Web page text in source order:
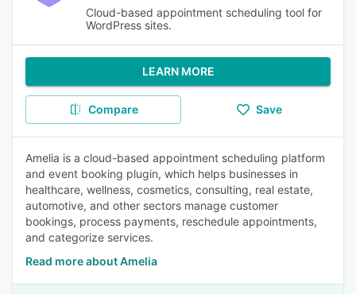
Cloud-based appointment scheduling tool for
WordPress sites.
LEARN MORE
Compare Save
Amelia is a cloud-based appointment scheduling platform
and event booking plugin, which helps businesses in
healthcare, wellness, cosmetics, consulting, real estate,
automotive, and other sectors manage customer
bookings, process payments, reschedule appointments,
and categorize services.
Read more about Amelia